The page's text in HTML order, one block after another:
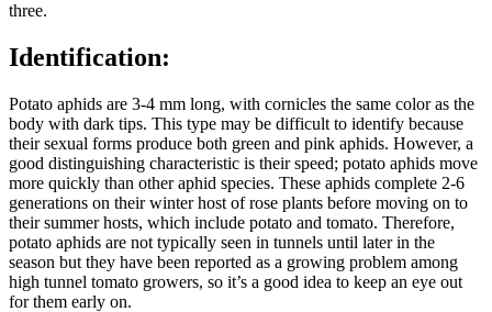
three.
Identification:
Potato aphids are 3-4 mm long, with cornicles the same color as the
body with dark tips. This type may be difficult to identify because
their sexual forms produce both green and pink aphids. However, a
good distinguishing characteristic is their speed; potato aphids move
more quickly than other aphid species. These aphids complete 2-6
generations on their winter host of rose plants before moving on to
their summer hosts, which include potato and tomato. Therefore,
potato aphids are not typically seen in tunnels until later in the
season but they have been reported as a growing problem among
high tunnel tomato growers, so it’s a good idea to keep an eye out
for them early on.